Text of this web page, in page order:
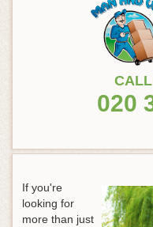
020
If you're
looking for
more than just